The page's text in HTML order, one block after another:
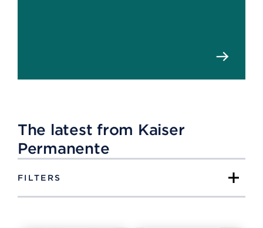
The latest from Kaiser
Permanente
FILTERS